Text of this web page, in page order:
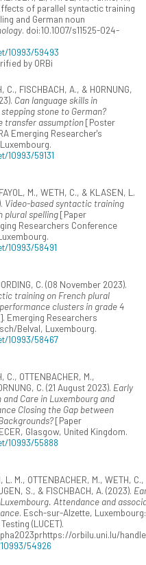
of parallel syntactic training
and German noun
. doi:10.1007/s11525-024-
10993/59493
by ORBi
C., FISCHBACH, A., & HORNUNG,
Can language skills in
stone to German?
transfer assumption[Poster
Emerging Researcher's
10993/59131
M., WETH, C., & KLASEN, L.
Video-based syntactic training
plural spelling[Paper
Researchers Conference
10993/58491
C. (08 November 2023).
training on French plural
clusters in grade 4
Emerging Researchers
Belval, Luxembourg.
10993/58467
C., OTTENBACHER, M.,
C. (21 August 2023). Early
Care in Luxembourg and
Closing the Gap between
[Paper
Glasgow, United Kingdom.
10993/55888
L. M., OTTENBACHER, M., WETH, C.,
S., & FISCHBACH, A. (2023).
Attendance and
. Esch-sur-Alzette,
(LUCET).
orbilu.uni.lu/
54926